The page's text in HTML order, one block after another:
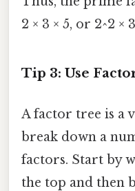
2 × 3 × 5, or 2^2 ×
Tip 3: Use
A factor tree is a
break down a
factors. Start by
the top and then